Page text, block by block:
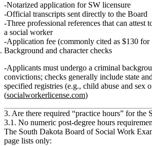
Notarized application for SW licensure
Official transcripts sent directly to the Board
Three professional references that can attest
a social worker
Application fee (commonly cited as $130 for
Background and character checks
Applicants must undergo a criminal
convictions; checks generally include state
specified registries (e.g., child abuse and sex
(socialworkerlicense.com)
3. Are there required “practice hours” for the
3.1. No numeric post‑degree hours
The South Dakota Board of Social Work
page lists only: